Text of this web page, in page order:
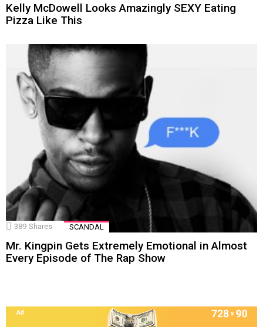
Kelly McDowell Looks Amazingly SEXY Eating
Pizza Like This
389 Shares SCANDAL
Mr. Kingpin Gets Extremely Emotional in Almost
Every Episode of The Rap Show